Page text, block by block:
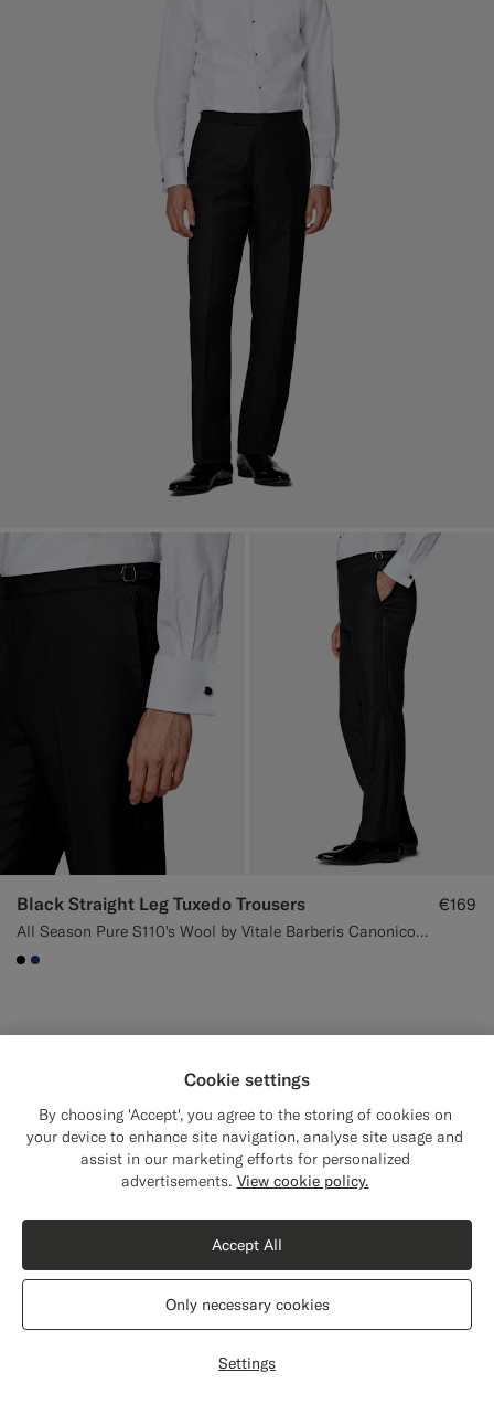
Black Straight Leg Tuxedo Trousers
All Season Pure S110's Wool by Vitale Barberis Canonico, Italy
€169
#000000
#1C3D7A
Shipping to The United States?
content that are relevant to you.
The United States(USD)
Switch location
Cookie settings
By choosing 'Accept', you agree to the storing of cookies on
your device to enhance site navigation, analyse site usage and
assist in our marketing efforts for personalized
advertisements. View cookie policy.
Settings
Only necessary cookies
Accept All